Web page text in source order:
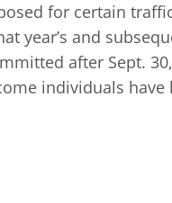
for certain
year’s and
after Sept.
individuals have